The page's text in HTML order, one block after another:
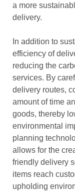
a more
delivery.
In addition to
efficiency of
reducing the
services. By
delivery routes,
amount of time
goods, thereby
environmental
planning
allows for the
friendly delivery
items reach
upholding